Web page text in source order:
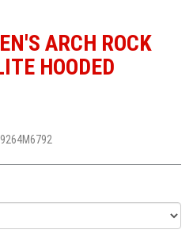
ARCH ROCK
HOODED